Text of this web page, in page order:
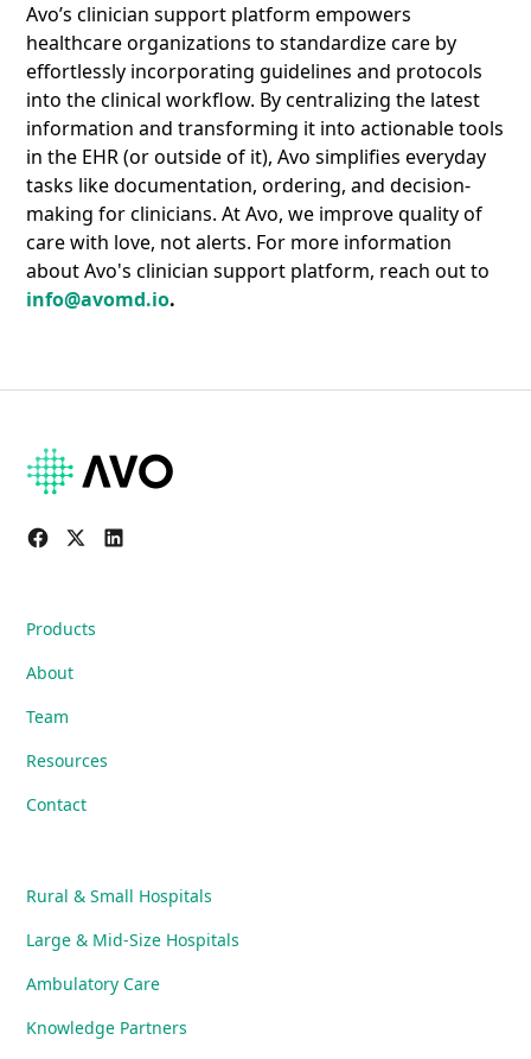
Avo’s clinician support platform empowers
healthcare organizations to standardize care by
effortlessly incorporating guidelines and protocols
into the clinical workflow. By centralizing the latest
information and transforming it into actionable tools
in the EHR (or outside of it), Avo simplifies everyday
tasks like documentation, ordering, and decision-
making for clinicians. At Avo, we improve quality of
care with love, not alerts. For more information
about Avo's clinician support platform, reach out to
info@avomd.io.
Products
About
Team
Resources
Contact
Rural & Small Hospitals
Large & Mid-Size Hospitals
Ambulatory Care
Knowledge Partners